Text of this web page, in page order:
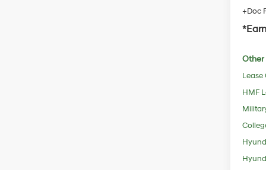
+Doc
Other
Lease
HMF